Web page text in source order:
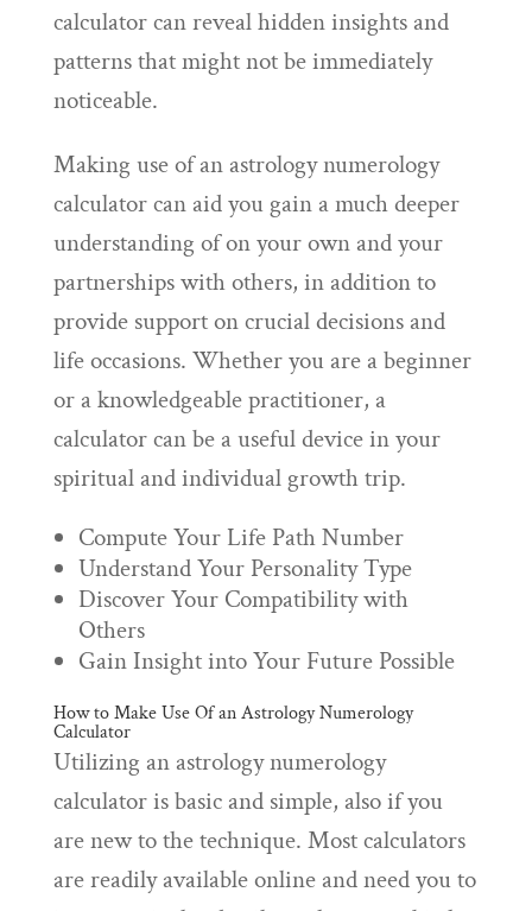
calculator can reveal hidden insights and
patterns that might not be immediately
noticeable.
Making use of an astrology numerology
calculator can aid you gain a much deeper
understanding of on your own and your
partnerships with others, in addition to
provide support on crucial decisions and
life occasions. Whether you are a beginner
or a knowledgeable practitioner, a
calculator can be a useful device in your
spiritual and individual growth trip.
Compute Your Life Path Number
Understand Your Personality Type
Discover Your Compatibility with
Others
Gain Insight into Your Future Possible
How to Make Use Of an Astrology Numerology
Calculator
Utilizing an astrology numerology
calculator is basic and simple, also if you
are new to the technique. Most calculators
are readily available online and need you to